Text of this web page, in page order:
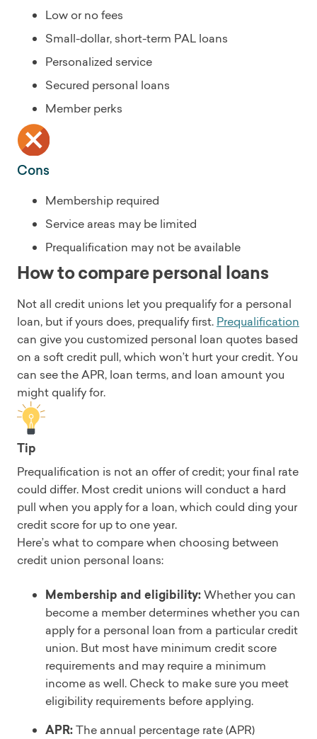
Low or no fees
Small-dollar, short-term PAL loans
Personalized service
Secured personal loans
Member perks
Cons
Membership required
Service areas may be limited
Prequalification may not be available
How to compare personal loans
Not all credit unions let you prequalify for a personal
loan, but if yours does, prequalify first. Prequalification
can give you customized personal loan quotes based
on a soft credit pull, which won’t hurt your credit. You
can see the APR, loan terms, and loan amount you
might qualify for.
Tip
Prequalification is not an offer of credit; your final rate
could differ. Most credit unions will conduct a hard
pull when you apply for a loan, which could ding your
credit score for up to one year.
Here’s what to compare when choosing between
credit union personal loans:
Membership and eligibility:Whether you can
become a member determines whether you can
apply for a personal loan from a particular credit
union. But most have minimum credit score
requirements and may require a minimum
income as well. Check to make sure you meet
eligibility requirements before applying.
APR:The annual percentage rate (APR)